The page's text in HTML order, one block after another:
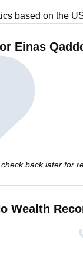
based on the
Einas
back later for
Wealth